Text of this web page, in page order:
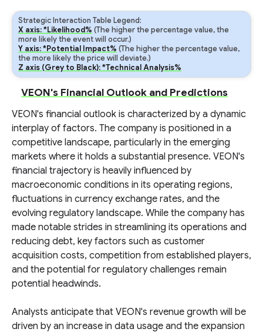
Strategic Interaction Table Legend:
X axis: *Likelihood% (The higher the percentage value, the
more likely the event will occur.)
Y axis: *Potential Impact% (The higher the percentage value,
the more likely the price will deviate.)
Z axis (Grey to Black): *Technical Analysis%
VEON's Financial Outlook and Predictions
VEON's financial outlook is characterized by a dynamic
interplay of factors. The company is positioned in a
competitive landscape, particularly in the emerging
markets where it holds a substantial presence. VEON's
financial trajectory is heavily influenced by
macroeconomic conditions in its operating regions,
fluctuations in currency exchange rates, and the
evolving regulatory landscape. While the company has
made notable strides in streamlining its operations and
reducing debt, key factors such as customer
acquisition costs, competition from established players,
and the potential for regulatory challenges remain
potential headwinds.
Analysts anticipate that VEON's revenue growth will be
driven by an increase in data usage and the expansion